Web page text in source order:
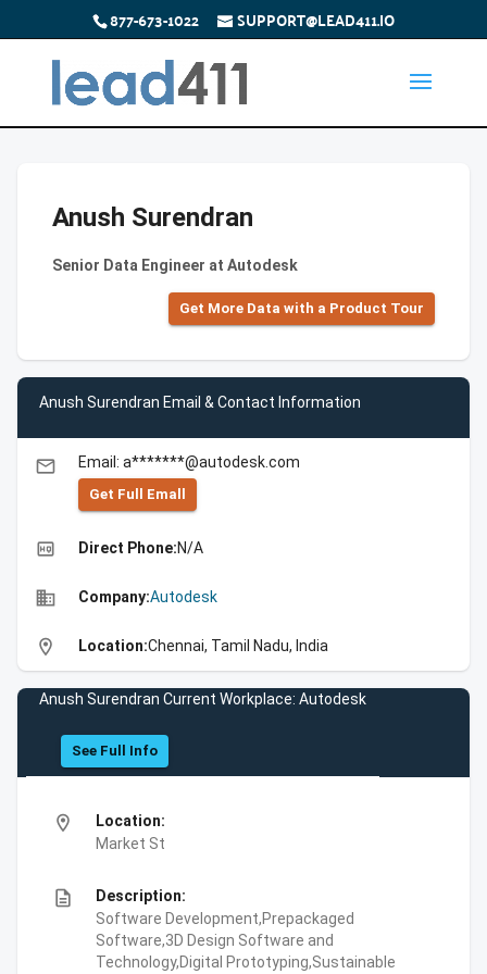
877-673-1022 SUPPORT@LEAD411.IO
Anush Surendran
Senior Data Engineer at Autodesk
Get More Data with a Product Tour
Anush Surendran Email & Contact Information
email Email: a*******@autodesk.com
Get Full Emall
high_quality Direct Phone:N/A
business Company:Autodesk
location_on Location:Chennai, Tamil Nadu, India
Anush Surendran Current Workplace: Autodesk
See Full Info
location_on
Location:
Market St
description
Description:
Software Development,Prepackaged
Software,3D Design Software and
Technology,Digital Prototyping,Sustainable